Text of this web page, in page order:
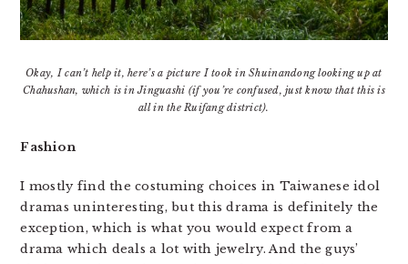
Okay, I can’t help it, here’s a picture I took in Shuinandong looking up at
Chahushan, which is in Jinguashi (if you’re confused, just know that this is
all in the Ruifang district).
Fashion
I mostly find the costuming choices in Taiwanese idol
dramas uninteresting, but this drama is definitely the
exception, which is what you would expect from a
drama which deals a lot with jewelry. And the guys’